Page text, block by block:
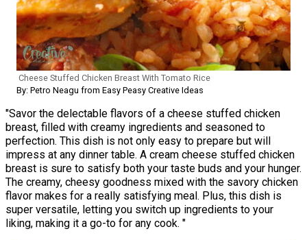
Cheese Stuffed Chicken Breast With Tomato Rice
By: Petro Neagu from Easy Peasy Creative Ideas
"Savor the delectable flavors of a cheese stuffed chicken
breast, filled with creamy ingredients and seasoned to
perfection. This dish is not only easy to prepare but will
impress at any dinner table. A cream cheese stuffed chicken
breast is sure to satisfy both your taste buds and your hunger.
The creamy, cheesy goodness mixed with the savory chicken
flavor makes for a really satisfying meal. Plus, this dish is
super versatile, letting you switch up ingredients to your
liking, making it a go-to for any cook. "